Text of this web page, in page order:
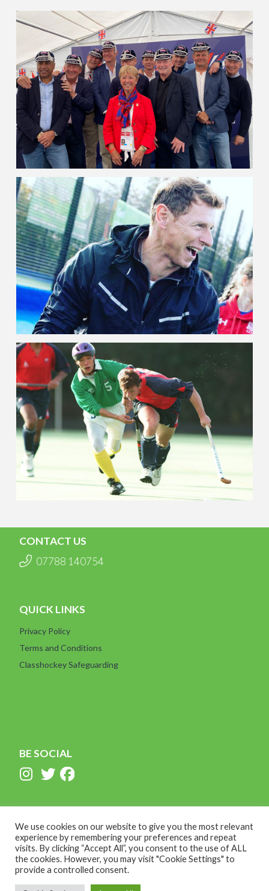
CONTACT US
07788 140754
QUICK LINKS
Privacy Policy
Terms and Conditions
Classhockey Safeguarding
BE SOCIAL
We use cookies on our website to give you the most relevant
experience by remembering your preferences and repeat
visits. By clicking “Accept All”, you consent to the use of ALL
the cookies. However, you may visit "Cookie Settings" to
provide a controlled consent.